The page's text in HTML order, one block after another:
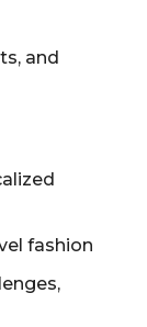
and
fashion